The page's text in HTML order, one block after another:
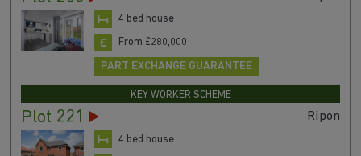
4 bed house
From £280,000
PART EXCHANGE GUARANTEE
KEY WORKER SCHEME
Plot 221 Ripon
4 bed house